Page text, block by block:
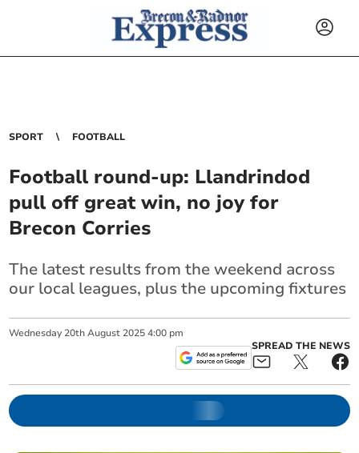
SPORT FOOTBALL
Football round-up: Llandrindod
pull off great win, no joy for
Brecon Corries
The latest results from the weekend across
our local leagues, plus the upcoming fixtures
Wednesday 20th August 2025 4:00 pm
SPREAD THE NEWS